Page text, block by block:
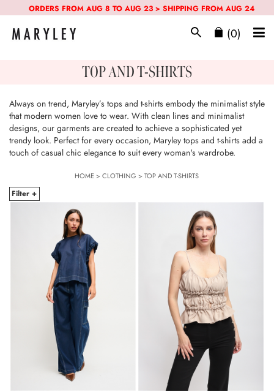
ORDERS FROM AUG 8 TO AUG 23 > SHIPPING FROM AUG 24
(0)
TOP AND T-SHIRTS
Always on trend, Maryley’s tops and t-shirts embody the minimalist style
that modern women love to wear. With clean lines and minimalist
designs, our garments are created to achieve a sophisticated yet
trendy look. Perfect for every occasion, Maryley tops and t-shirts add a
touch of casual chic elegance to suit every woman's wardrobe.
HOME>CLOTHING >TOP AND T-SHIRTS
Filter +